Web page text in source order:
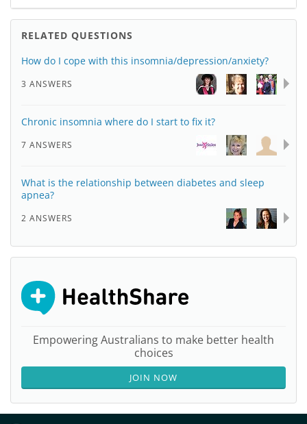
RELATED QUESTIONS
How do I cope with this insomnia/depression/anxiety?
3 ANSWERS
Chronic insomnia where do I start to fix it?
7 ANSWERS
What is the relationship between diabetes and sleep
apnea?
2 ANSWERS
Empowering Australians to make better health
choices
JOIN NOW